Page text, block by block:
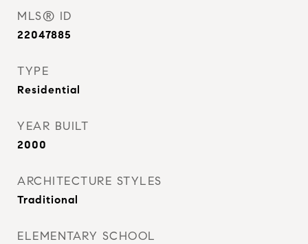
MLS® ID
22047885
TYPE
Residential
YEAR BUILT
2000
ARCHITECTURE STYLES
Traditional
ELEMENTARY SCHOOL